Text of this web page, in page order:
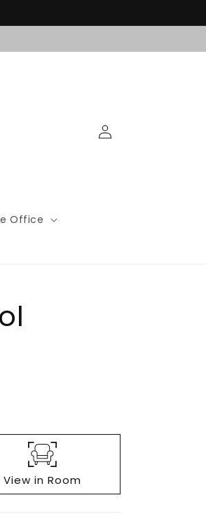
Office
Log
in
View in Room